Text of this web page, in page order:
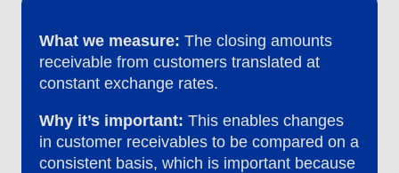
What we measure: The closing amounts
receivable from customers translated at
constant exchange rates.
Why it’s important: This enables changes
in customer receivables to be compared on a
consistent basis, which is important because